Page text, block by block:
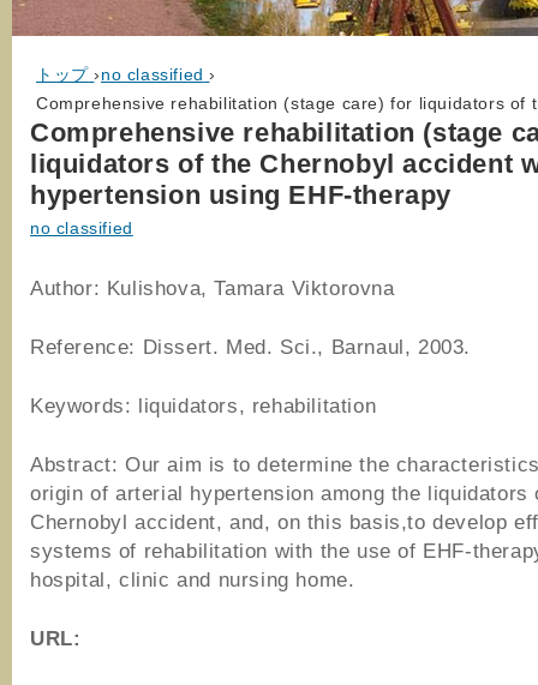
トップ ›no classified ›
Comprehensive rehabilitation (stage care) for liquidators
Comprehensive rehabilitation (stage
liquidators of the Chernobyl accident
hypertension using EHF-therapy
no classified
Author: Kulishova, Tamara Viktorovna
Reference: Dissert. Med. Sci., Barnaul, 2003.
Keywords: liquidators, rehabilitation
Abstract: Our aim is to determine the
origin of arterial hypertension among the liquidators
Chernobyl accident, and, on this basis,to develop
systems of rehabilitation with the use of EHF-
hospital, clinic and nursing home.
URL: